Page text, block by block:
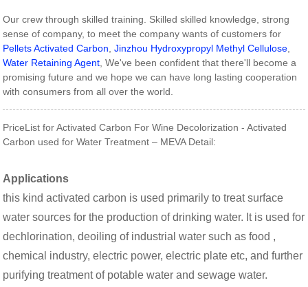
Our crew through skilled training. Skilled skilled knowledge, strong
sense of company, to meet the company wants of customers for
Pellets Activated Carbon,Jinzhou Hydroxypropyl Methyl Cellulose,
Water Retaining Agent, We've been confident that there'll become a
promising future and we hope we can have long lasting cooperation
with consumers from all over the world.
PriceList for Activated Carbon For Wine Decolorization - Activated
Carbon used for Water Treatment – MEVA Detail:
Applications
this kind activated carbon is used primarily to treat surface
water sources for the production of drinking water. It is used for
dechlorination, deoiling of industrial water such as food ,
chemical industry, electric power, electric plate etc, and further
purifying treatment of potable water and sewage water.